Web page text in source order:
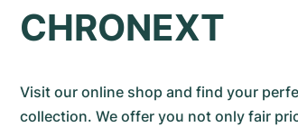
CHRONEXT
Visit our online shop and find your
collection. We offer you not only fair